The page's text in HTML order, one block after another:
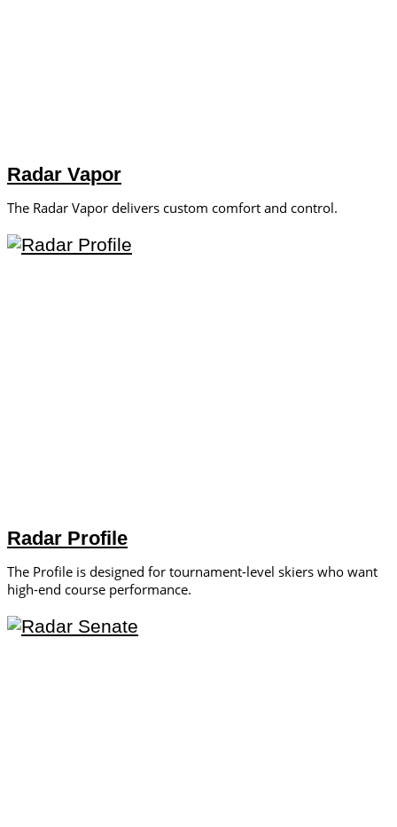
Radar Vapor
The Radar Vapor delivers custom comfort and control.
Radar Profile
The Profile is designed for tournament-level skiers who want
high-end course performance.